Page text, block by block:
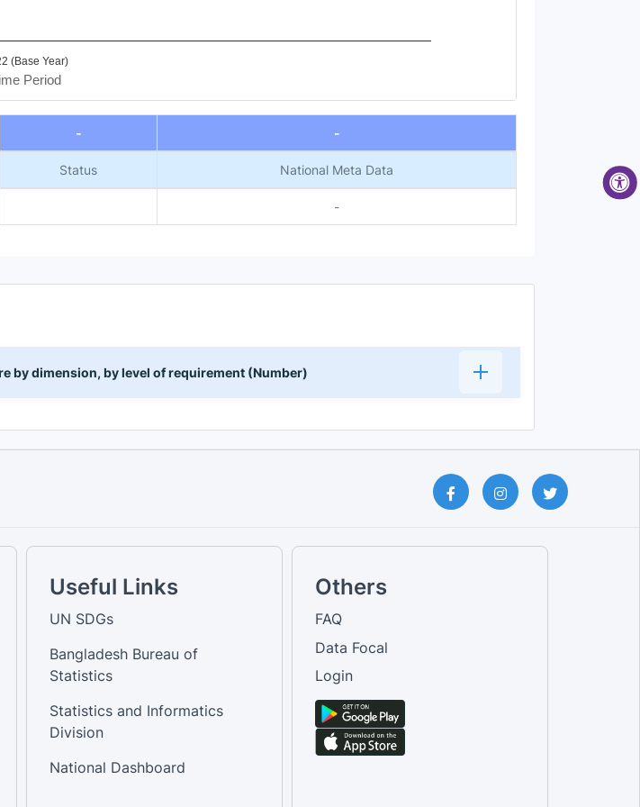
Period
(Base Year)
- -
Status National Meta Data
-
by dimension, by level of requirement (Number)
Useful Links
UN SDGs
Bangladesh Bureau of
Statistics
Statistics and Informatics
Division
National Dashboard
Others
FAQ
Data Focal
Login